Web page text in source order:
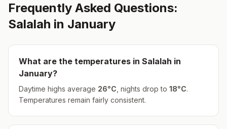
Frequently Asked Questions:
Salalah in January
What are the temperatures in Salalah in
January?
Daytime highs average 26°C , nights drop to 18°C.
Temperatures remain fairly consistent.